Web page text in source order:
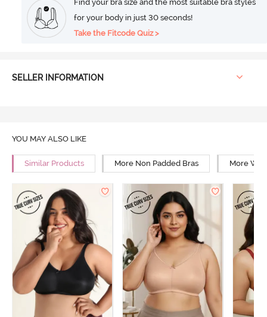
Find your bra size and the most suitable bra styles
for your body in just 30 seconds!
Take the Fitcode Quiz >
SELLER INFORMATION
YOU MAY ALSO LIKE
Similar Products More Non Padded Bras More